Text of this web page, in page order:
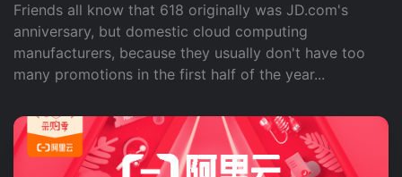
Friends all know that 618 originally was JD.com's
anniversary, but domestic cloud computing
manufacturers, because they usually don't have too
many promotions in the first half of the year...